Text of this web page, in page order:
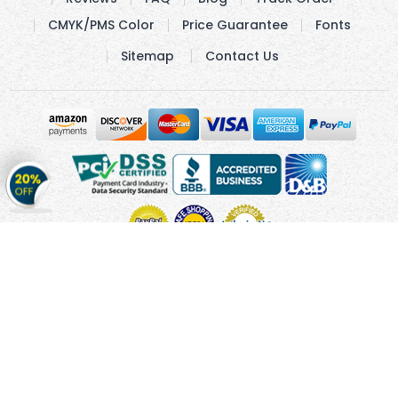
Get
20%
OFFon
CMYK/PMS Color
Price Guarantee
Fonts
Sitemap
Contact Us